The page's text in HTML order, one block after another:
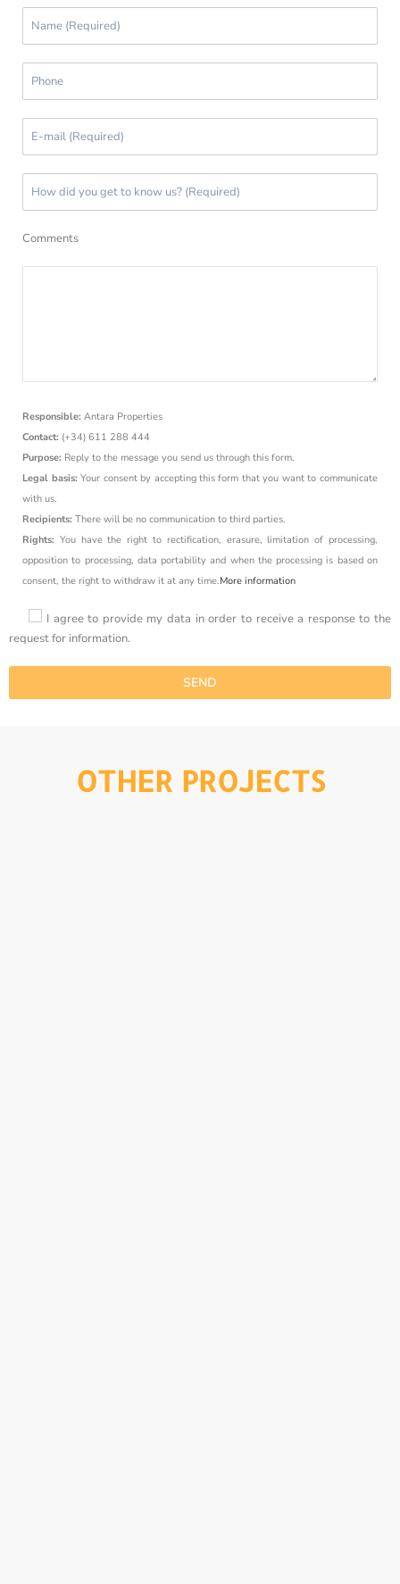
Comments
Responsible: Antara Properties
Contact: (+34) 611 288 444
Purpose: Reply to the message you send us through this form.
Legal basis: Your consent by accepting this form that you want to communicate
with us.
Recipients: There will be no communication to third parties.
Rights: You have the right to rectification, erasure, limitation of processing,
opposition to processing, data portability and when the processing is based on
consent, the right to withdraw it at any time.More information
I agree to provide my data in order to receive a response to the
request for information.
OTHER PROJECTS